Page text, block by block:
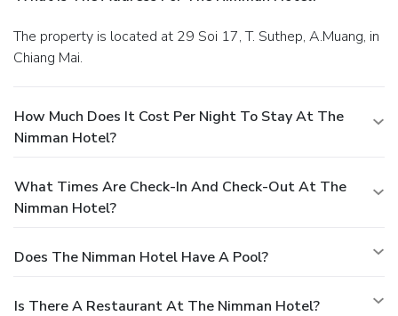
The property is located at 29 Soi 17, T. Suthep, A.Muang, in
Chiang Mai.
How Much Does It Cost Per Night To Stay At The
Nimman Hotel?
What Times Are Check-In And Check-Out At The
Nimman Hotel?
Does The Nimman Hotel Have A Pool?
Is There A Restaurant At The Nimman Hotel?